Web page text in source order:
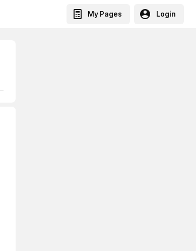
My Pages Login